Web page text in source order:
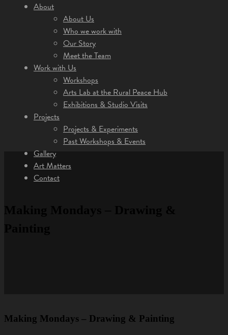
About
About Us
Who we work with
Our Story
Meet the Team
Work with Us
Workshops
Arts Lab at the Rural Peace Hub
Exhibitions & Studio Visits
Projects
Projects & Experiments
Past Workshops & Events
Gallery
Art Matters
Contact
Making Mondays – Drawing & Painting